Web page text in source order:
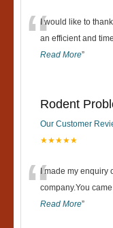
“I would like to
an efficient and
Read More”
Rodent
Our Customer
★★★★★
“I made my enquiry
company.You
Read More”